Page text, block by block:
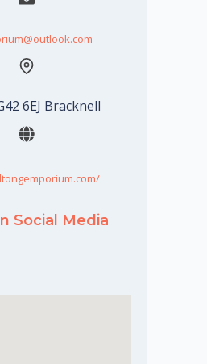
6EJ Bracknell
Social Media